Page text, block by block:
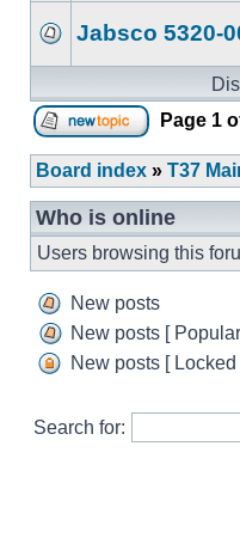
Jabsco 5320-
Page 1
Board index » T37
Who is online
Users browsing this
New posts
New posts [
New posts [ Locked
Search for: